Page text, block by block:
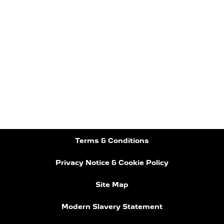
Terms & Conditions
Privacy Notice & Cookie Policy
Site Map
Modern Slavery Statement